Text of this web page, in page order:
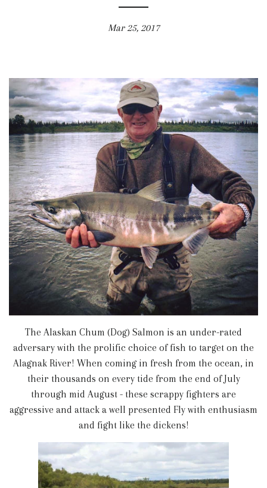
Mar 25, 2017
The Alaskan Chum (Dog) Salmon is an under-rated
adversary with the prolific choice of fish to target on the
Alagnak River! When coming in fresh from the ocean, in
their thousands on every tide from the end of July
through mid August - these scrappy fighters are
aggressive and attack a well presented Fly with enthusiasm
and fight like the dickens!